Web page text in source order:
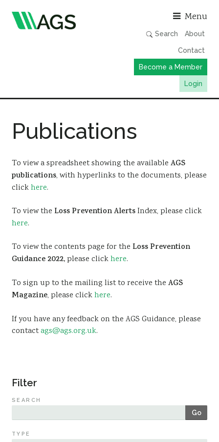
Menu
Search About
Contact
Become a Member
Login
Publications
Member Directory
AGS Data Format
News
Resources
Publications
To view a spreadsheet showing the available AGS
publications, with hyperlinks to the documents, please
clickhere.
To view the Loss Prevention AlertsIndex, please click
here.
To view the contents page for the Loss Prevention
Guidance 2022,please clickhere.
To sign up to the mailing list to receive the AGS
Magazine, please clickhere.
If you have any feedback on the AGS Guidance, please
contactags@ags.org.uk.
Filter
SEARCH
Go
TYPE